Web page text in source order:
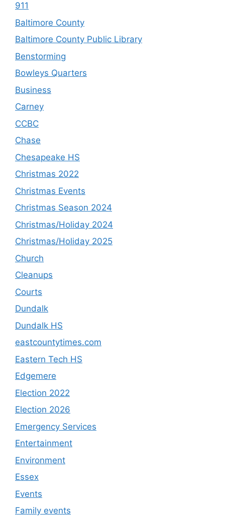
911
Baltimore County
Baltimore County Public Library
Benstorming
Bowleys Quarters
Business
Carney
CCBC
Chase
Chesapeake HS
Christmas 2022
Christmas Events
Christmas Season 2024
Christmas/Holiday 2024
Christmas/Holiday 2025
Church
Cleanups
Courts
Dundalk
Dundalk HS
eastcountytimes.com
Eastern Tech HS
Edgemere
Election 2022
Election 2026
Emergency Services
Entertainment
Environment
Essex
Events
Family events